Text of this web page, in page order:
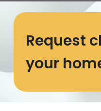
Your home
Your safety
Get involved
Request
your